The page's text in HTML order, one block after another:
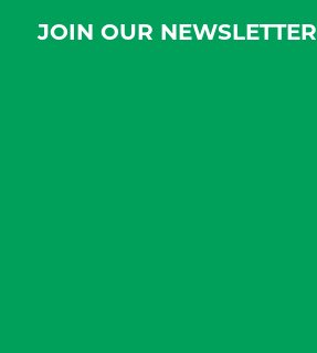
JOIN OUR NEWSLETTER